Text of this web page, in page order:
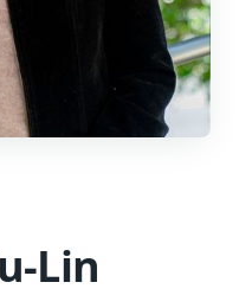
Lin